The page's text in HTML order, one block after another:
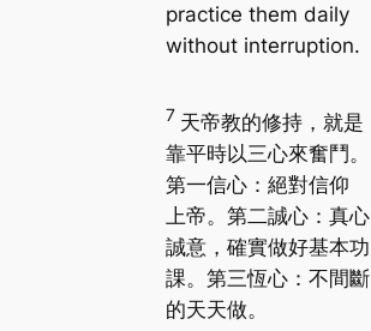
practice them daily
without interruption.
7 天帝教的修持，就是
靠平時以三心來奮鬥。
第一信心：絕對信仰
上帝。第二誠心：真心
誠意，確實做好基本功
課。第三恆心：不間斷
的天天做。